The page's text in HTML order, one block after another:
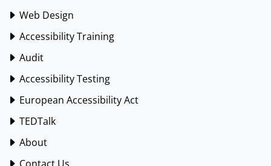
Web Design
Accessibility Training
Audit
Accessibility Testing
European Accessibility Act
TEDTalk
About